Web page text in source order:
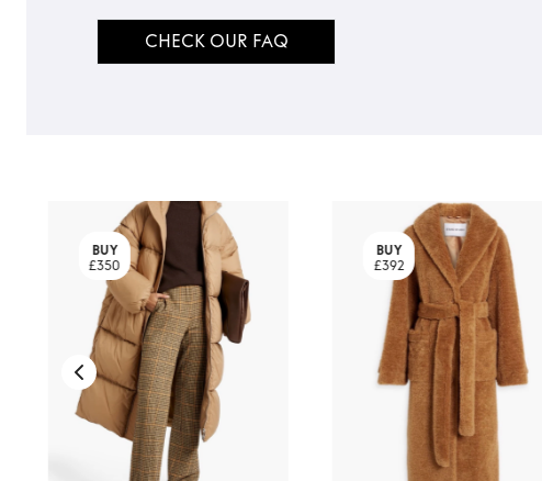
CHECK OUR FAQ
BUY
£350
BUY
£392